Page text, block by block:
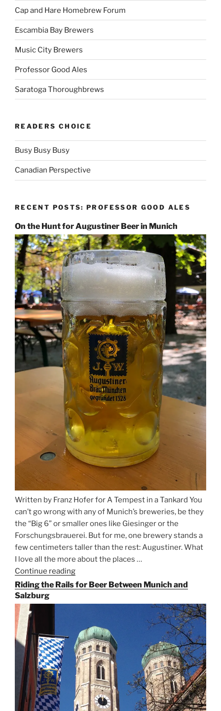
Cap and Hare Homebrew Forum
Escambia Bay Brewers
Music City Brewers
Professor Good Ales
Saratoga Thoroughbrews
READERS CHOICE
Busy Busy Busy
Canadian Perspective
RECENT POSTS: PROFESSOR GOOD ALES
On the Hunt for Augustiner Beer in Munich
Written by Franz Hofer for A Tempest in a Tankard You
can’t go wrong with any of Munich’s breweries, be they
the “Big 6” or smaller ones like Giesinger or the
Forschungsbrauerei. But for me, one brewery stands a
few centimeters taller than the rest: Augustiner. What
I love all the more about the places …
Continue reading
the
for
Beer
in
Munich”
Riding the Rails for Beer Between Munich and
Salzburg